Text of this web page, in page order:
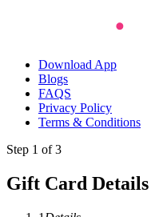
Download App
Blogs
FAQS
Privacy Policy
Terms & Conditions
Step 1 of 3
Gift Card Details